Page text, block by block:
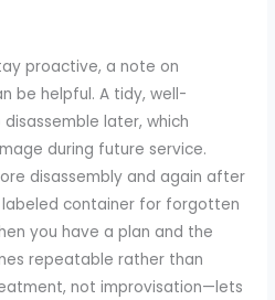
proactive, a note on
be helpful. A tidy, well-
later, which
during future service.
disassembly and again after
labeled container for forgotten
you have a plan and the
repeatable rather than
not improvisation—lets